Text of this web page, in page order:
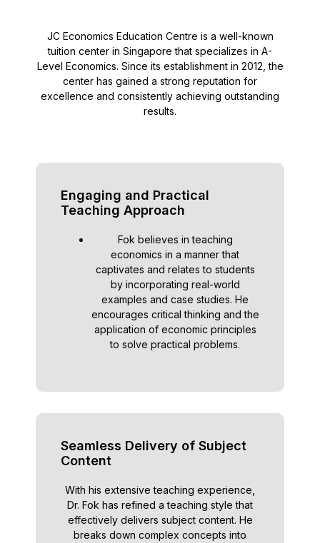
JC Economics Education Centre is a well-known
tuition center in Singapore that specializes in A-
Level Economics. Since its establishment in 2012, the
center has gained a strong reputation for
excellence and consistently achieving outstanding
results.
Engaging and Practical
Teaching Approach
Fok believes in teaching
economics in a manner that
captivates and relates to students
by incorporating real-world
examples and case studies. He
encourages critical thinking and the
application of economic principles
to solve practical problems.
Seamless Delivery of Subject
Content
With his extensive teaching experience,
Dr. Fok has refined a teaching style that
effectively delivers subject content. He
breaks down complex concepts into